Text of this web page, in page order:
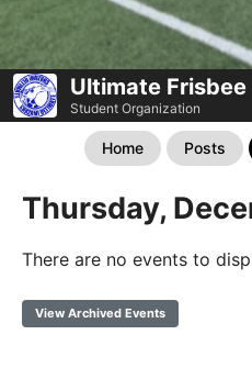
Ultimate Frisbee
Student Organization
Home Posts
Thursday,
There are no events to
View Archived Events